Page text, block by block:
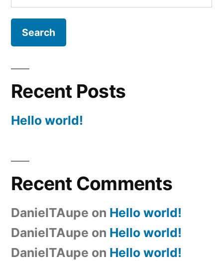
for:
Recent Posts
Hello world!
Recent Comments
DanielTAupe on Hello world!
DanielTAupe on Hello world!
DanielTAupe on Hello world!